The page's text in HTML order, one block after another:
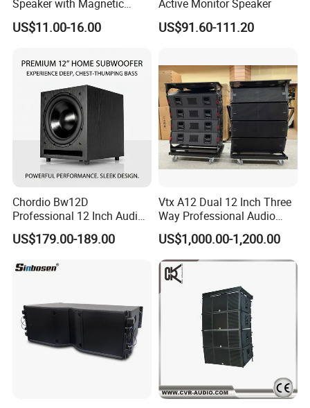
Speaker with Magnetic
Grille C1
US$11.00-16.00
Active Monitor Speaker
US$91.60-111.20
Chordio Bw12D
Professional 12 Inch Audio
Equipment Powered Active
Subwoofer Speaker for
System
US$179.00-189.00
Vtx A12 Dual 12 Inch Three
Way Professional Audio
Speaker Line Array
Speaker/Outdoor Speaker
US$1,000.00-1,200.00